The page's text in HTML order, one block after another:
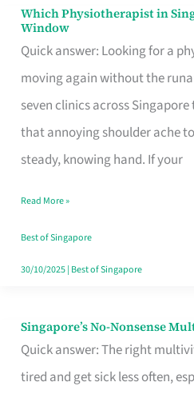
Which Physiotherapist in
Window
Quick answer: Looking for a
moving again without the
seven clinics across
that annoying shoulder ache
steady, knowing hand. If your
Which
Physiotherapist
in
Singapore
Fits
Your
Window
Read More »
Best of Singapore
30/10/2025| Best of Singapore
Singapore’s No-Nonsense
Quick answer: The right
tired and get sick less often,
Singapore’s
No-